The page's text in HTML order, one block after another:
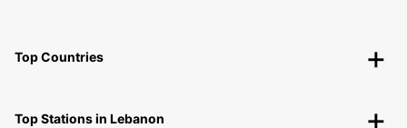
Top Countries
Top Stations in Lebanon